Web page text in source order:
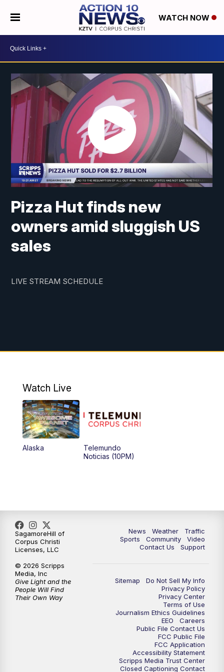
WATCH NOW
Pizza Hut finds new
owners amid sluggish US
sales
LIVE STREAM SCHEDULE
Watch Live
Alaska
Telemundo
Noticias (10PM)
News Weather
Traffic
Sports
Community
Video
Contact Us
Support
Sitemap
Do Not Sell My Info
Privacy Policy
Privacy Center
Terms of Use
Journalism Ethics Guidelines
EEO
Careers
Public File Contact Us
FCC Public File
FCC Application
Accessibility Statement
Scripps Media Trust Center
Closed Captioning Contact
SagamoreHill of
Corpus Christi
Licenses, LLC
© 2026 Scripps
Media, Inc
Give Light and the
People Will Find
Their Own Way